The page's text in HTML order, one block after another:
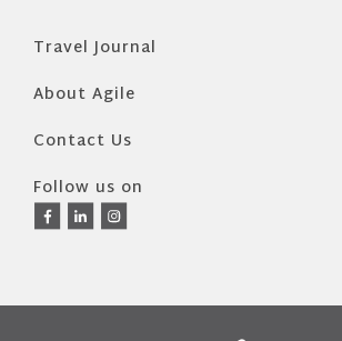
Travel Journal
About Agile
Contact Us
Follow us on